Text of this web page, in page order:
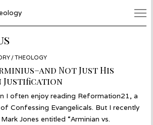
/THEOLOGY
Not Just His
Justification
I often enjoy reading Reformation21, a
Confessing Evangelicals. But I recently
Jones entitled “Arminian vs.